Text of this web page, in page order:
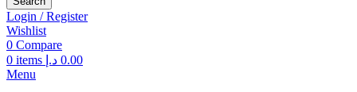
Login / Register
Wishlist
0 Compare
0 items 0.00 د.إ
Menu